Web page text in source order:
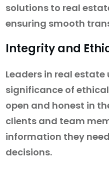
solutions to real
ensuring smooth
Integrity and
Leaders in real
significance of
open and honest in
clients and team
information they
decisions.